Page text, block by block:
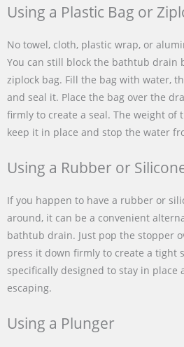
Using a Plastic Bag or
No towel, cloth, plastic wrap, or
You can still block the bathtub drain
ziplock bag. Fill the bag with water,
and seal it. Place the bag over the
firmly to create a seal. The weight of
keep it in place and stop the water
Using a Rubber or
If you happen to have a rubber or
around, it can be a convenient
bathtub drain. Just pop the stopper
press it down firmly to create a tight
specifically designed to stay in
escaping.
Using a Plunger